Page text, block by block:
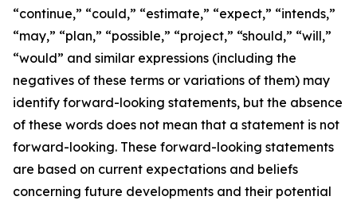
“continue,” “could,” “estimate,” “expect,” “intends,”
“may,” “plan,” “possible,” “project,” “should,” “will,”
“would” and similar expressions (including the
negatives of these terms or variations of them) may
identify forward-looking statements, but the absence
of these words does not mean that a statement is not
forward-looking. These forward-looking statements
are based on current expectations and beliefs
concerning future developments and their potential